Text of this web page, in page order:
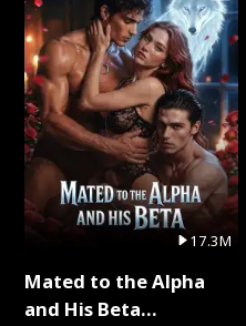
17.3M
Mated to the Alpha
and His Beta